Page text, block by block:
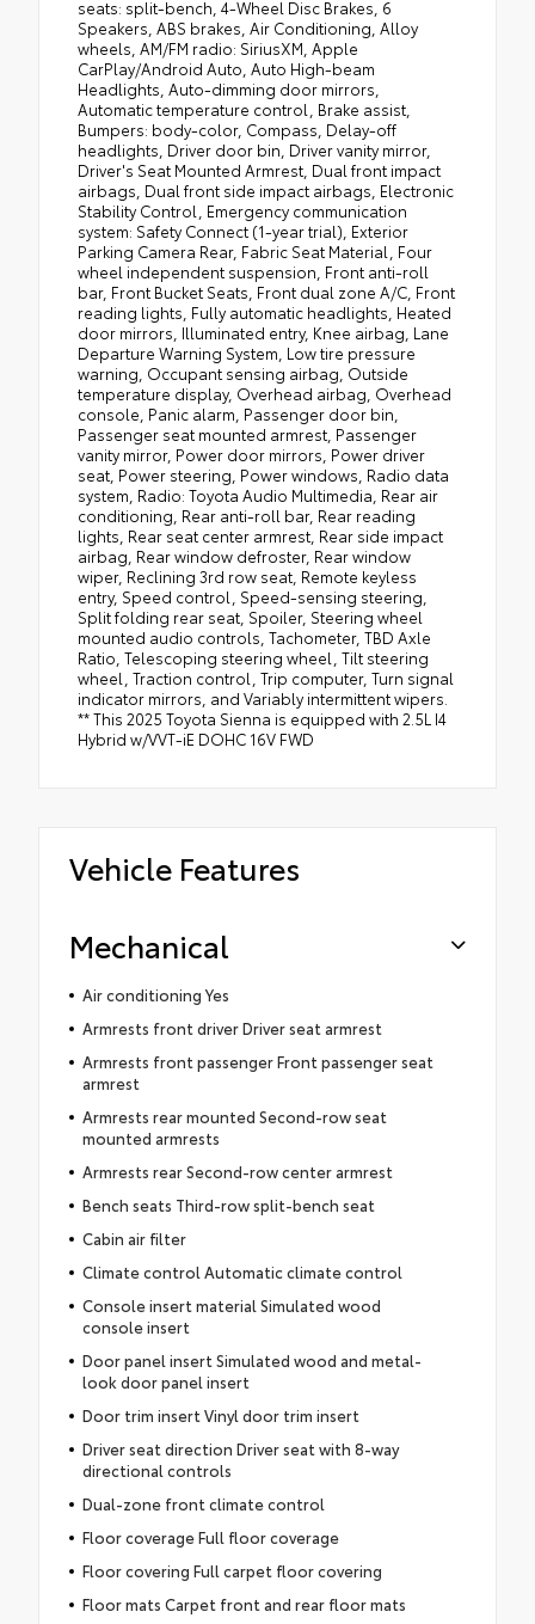
seats: split-bench, 4-Wheel Disc Brakes, 6
Speakers, ABS brakes, Air Conditioning, Alloy
wheels, AM/FM radio: SiriusXM, Apple
CarPlay/Android Auto, Auto High-beam
Headlights, Auto-dimming door mirrors,
Automatic temperature control, Brake assist,
Bumpers: body-color, Compass, Delay-off
headlights, Driver door bin, Driver vanity mirror,
Driver's Seat Mounted Armrest, Dual front impact
airbags, Dual front side impact airbags, Electronic
Stability Control, Emergency communication
system: Safety Connect (1-year trial), Exterior
Parking Camera Rear, Fabric Seat Material, Four
wheel independent suspension, Front anti-roll
bar, Front Bucket Seats, Front dual zone A/C, Front
reading lights, Fully automatic headlights, Heated
door mirrors, Illuminated entry, Knee airbag, Lane
Departure Warning System, Low tire pressure
warning, Occupant sensing airbag, Outside
temperature display, Overhead airbag, Overhead
console, Panic alarm, Passenger door bin,
Passenger seat mounted armrest, Passenger
vanity mirror, Power door mirrors, Power driver
seat, Power steering, Power windows, Radio data
system, Radio: Toyota Audio Multimedia, Rear air
conditioning, Rear anti-roll bar, Rear reading
lights, Rear seat center armrest, Rear side impact
airbag, Rear window defroster, Rear window
wiper, Reclining 3rd row seat, Remote keyless
entry, Speed control, Speed-sensing steering,
Split folding rear seat, Spoiler, Steering wheel
mounted audio controls, Tachometer, TBD Axle
Ratio, Telescoping steering wheel, Tilt steering
wheel, Traction control, Trip computer, Turn signal
indicator mirrors, and Variably intermittent wipers.
** This 2025 Toyota Sienna is equipped with 2.5L I4
Hybrid w/VVT-iE DOHC 16V FWD
Vehicle Features
Mechanical
Air conditioning Yes
Armrests front driver Driver seat armrest
Armrests front passenger Front passenger seat
armrest
Armrests rear mounted Second-row seat
mounted armrests
Armrests rear Second-row center armrest
Bench seats Third-row split-bench seat
Cabin air filter
Climate control Automatic climate control
Console insert material Simulated wood
console insert
Door panel insert Simulated wood and metal-
look door panel insert
Door trim insert Vinyl door trim insert
Driver seat direction Driver seat with 8-way
directional controls
Dual-zone front climate control
Floor coverage Full floor coverage
Floor covering Full carpet floor covering
Floor mats Carpet front and rear floor mats